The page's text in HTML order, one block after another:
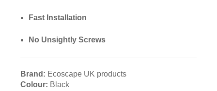
Fast Installation
No Unsightly Screws
Brand: Ecoscape UK products
Colour: Black